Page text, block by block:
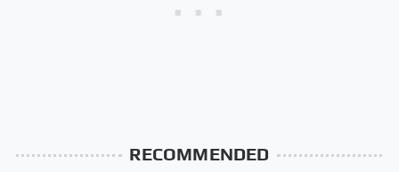
RECOMMENDED